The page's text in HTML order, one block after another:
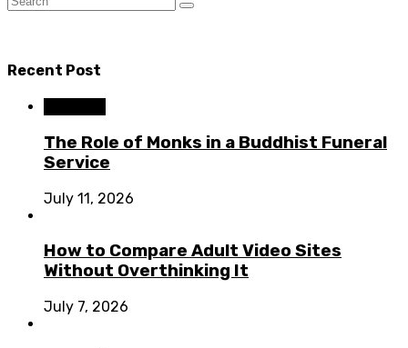
Recent Post
The Role of Monks in a Buddhist Funeral
Service
July 11, 2026
How to Compare Adult Video Sites
Without Overthinking It
July 7, 2026